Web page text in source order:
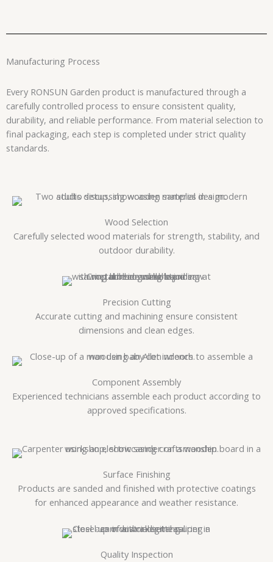
Manufacturing Process
Every RONSUN Garden product is manufactured through a
carefully controlled process to ensure consistent quality,
durability, and reliable performance. From material selection to
final packaging, each step is completed under strict quality
standards.
Wood Selection
Carefully selected wood materials for strength, stability, and
outdoor durability.
Precision Cutting
Accurate cutting and machining ensure consistent
dimensions and clean edges.
Component Assembly
Experienced technicians assemble each product according to
approved specifications.
Surface Finishing
Products are sanded and finished with protective coatings
for enhanced appearance and weather resistance.
Quality Inspection